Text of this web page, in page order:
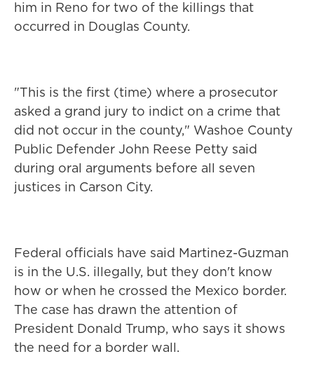
him in Reno for two of the killings that
occurred in Douglas County.
"This is the first (time) where a prosecutor
asked a grand jury to indict on a crime that
did not occur in the county," Washoe County
Public Defender John Reese Petty said
during oral arguments before all seven
justices in Carson City.
Federal officials have said Martinez-Guzman
is in the U.S. illegally, but they don't know
how or when he crossed the Mexico border.
The case has drawn the attention of
President Donald Trump, who says it shows
the need for a border wall.